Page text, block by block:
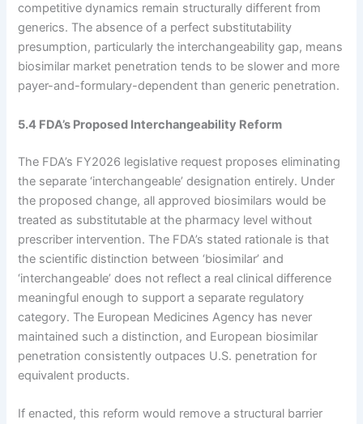
competitive dynamics remain structurally different from
generics. The absence of a perfect substitutability
presumption, particularly the interchangeability gap, means
biosimilar market penetration tends to be slower and more
payer-and-formulary-dependent than generic penetration.
5.4 FDA’s Proposed Interchangeability Reform
The FDA’s FY2026 legislative request proposes eliminating
the separate ‘interchangeable’ designation entirely. Under
the proposed change, all approved biosimilars would be
treated as substitutable at the pharmacy level without
prescriber intervention. The FDA’s stated rationale is that
the scientific distinction between ‘biosimilar’ and
‘interchangeable’ does not reflect a real clinical difference
meaningful enough to support a separate regulatory
category. The European Medicines Agency has never
maintained such a distinction, and European biosimilar
penetration consistently outpaces U.S. penetration for
equivalent products.
If enacted, this reform would remove a structural barrier